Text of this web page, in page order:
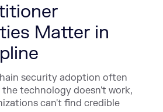
Matter in
security adoption often
technology doesn't work,
can't find credible